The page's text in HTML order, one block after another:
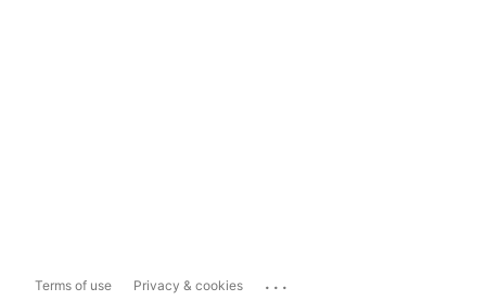
Terms of use Privacy & cookies ...